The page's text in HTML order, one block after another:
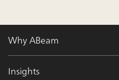
Why ABeam
Insights